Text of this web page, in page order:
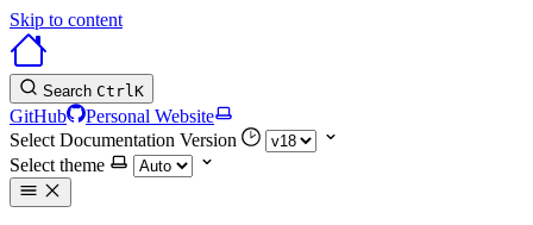
Skip to content
Search CtrlK
GitHub
Personal Website
Select Documentation Version
Select theme